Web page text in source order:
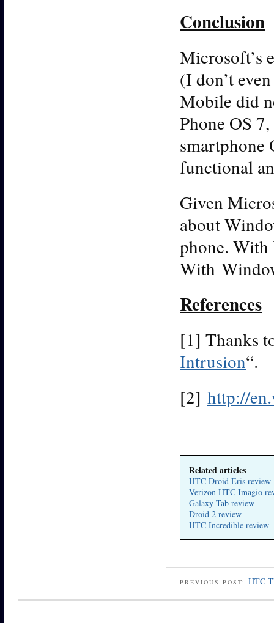
Conclusion
Microsoft’s
(I don’t
Mobile did
Phone OS
smartphone
functional
Given
about
phone.
With
References
[1] Thanks
Intrusion“.
[2] http://
Related articles
HTC Droid Eris review
Verizon HTC Imagio
Galaxy Tab review
Droid 2 review
HTC Incredible review
PREVIOUS POST: HTC